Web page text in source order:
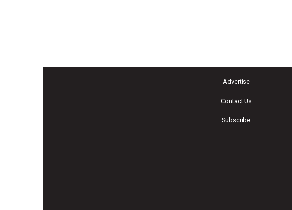
Advertise
Contact Us
Subscribe